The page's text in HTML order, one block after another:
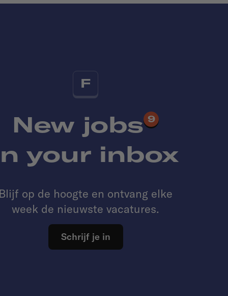
F
New jobs 9
your inbox
Blijf op de hoogte en ontvang elke
week de nieuwste vacatures.
Schrijf je in